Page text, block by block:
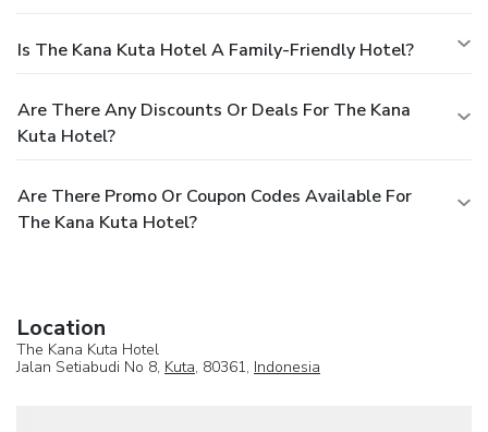
Is The Kana Kuta Hotel A Family-Friendly Hotel?
Are There Any Discounts Or Deals For The Kana
Kuta Hotel?
Are There Promo Or Coupon Codes Available For
The Kana Kuta Hotel?
Location
The Kana Kuta Hotel
Jalan Setiabudi No 8, Kuta, 80361, Indonesia